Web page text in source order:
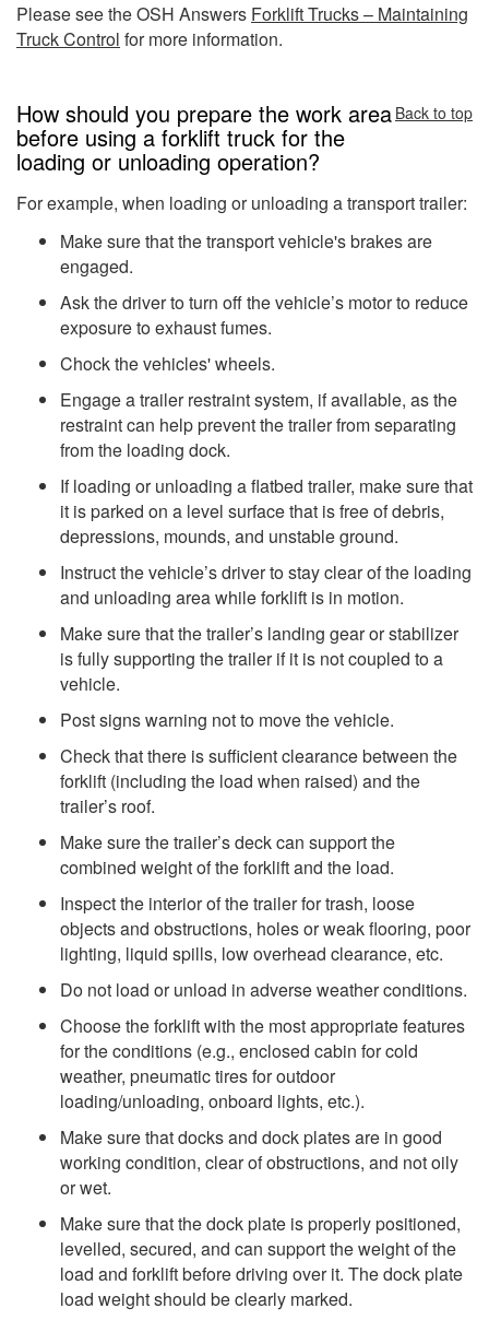
Please see the OSH Answers Forklift Trucks – Maintaining
Truck Control for more information.
How should you prepare the work area
before using a forklift truck for the
loading or unloading operation?
Back to top
For example, when loading or unloading a transport trailer:
Make sure that the transport vehicle's brakes are
engaged.
Ask the driver to turn off the vehicle’s motor to reduce
exposure to exhaust fumes.
Chock the vehicles' wheels.
Engage a trailer restraint system, if available, as the
restraint can help prevent the trailer from separating
from the loading dock.
If loading or unloading a flatbed trailer, make sure that
it is parked on a level surface that is free of debris,
depressions, mounds, and unstable ground.
Instruct the vehicle’s driver to stay clear of the loading
and unloading area while forklift is in motion.
Make sure that the trailer’s landing gear or stabilizer
is fully supporting the trailer if it is not coupled to a
vehicle.
Post signs warning not to move the vehicle.
Check that there is sufficient clearance between the
forklift (including the load when raised) and the
trailer’s roof.
Make sure the trailer’s deck can support the
combined weight of the forklift and the load.
Inspect the interior of the trailer for trash, loose
objects and obstructions, holes or weak flooring, poor
lighting, liquid spills, low overhead clearance, etc.
Do not load or unload in adverse weather conditions.
Choose the forklift with the most appropriate features
for the conditions (e.g., enclosed cabin for cold
weather, pneumatic tires for outdoor
loading/unloading, onboard lights, etc.).
Make sure that docks and dock plates are in good
working condition, clear of obstructions, and not oily
or wet.
Make sure that the dock plate is properly positioned,
levelled, secured, and can support the weight of the
load and forklift before driving over it. The dock plate
load weight should be clearly marked.